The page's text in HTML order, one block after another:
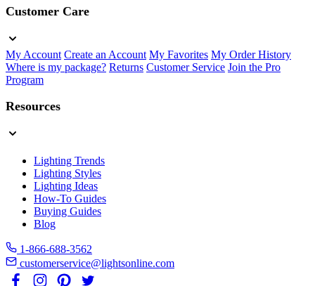
Customer Care
My Account Create an Account My Favorites My Order History
Where is my package? Returns Customer Service Join the Pro
Program
Resources
Lighting Trends
Lighting Styles
Lighting Ideas
How-To Guides
Buying Guides
Blog
1-866-688-3562
customerservice@lightsonline.com